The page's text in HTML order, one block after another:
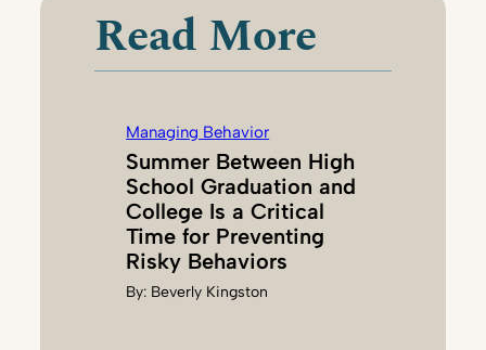
L
L
U
R
H
A
M
Read More
Managing Behavior
Summer Between High
School Graduation and
College Is a Critical
Time for Preventing
Risky Behaviors
By: Beverly Kingston